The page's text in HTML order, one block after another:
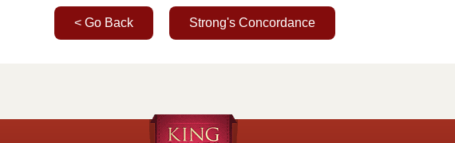
< Go Back Strong's Concordance